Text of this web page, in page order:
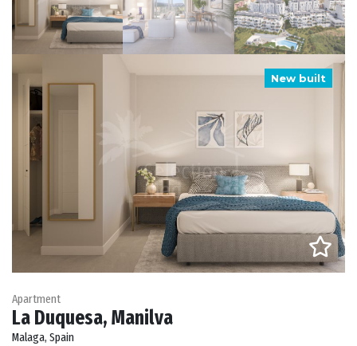
New built
Apartment
La Duquesa, Manilva
Malaga, Spain